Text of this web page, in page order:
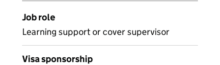
Job role
Learning support or cover supervisor
Visa sponsorship